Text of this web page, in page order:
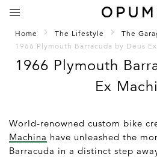
Home The Lifestyle
The
1966 Plymouth Barracuda by Deus
1966 Plymouth
Ex
World-renowned custom bike
Machina have unleashed the
Barracuda in a distinct step